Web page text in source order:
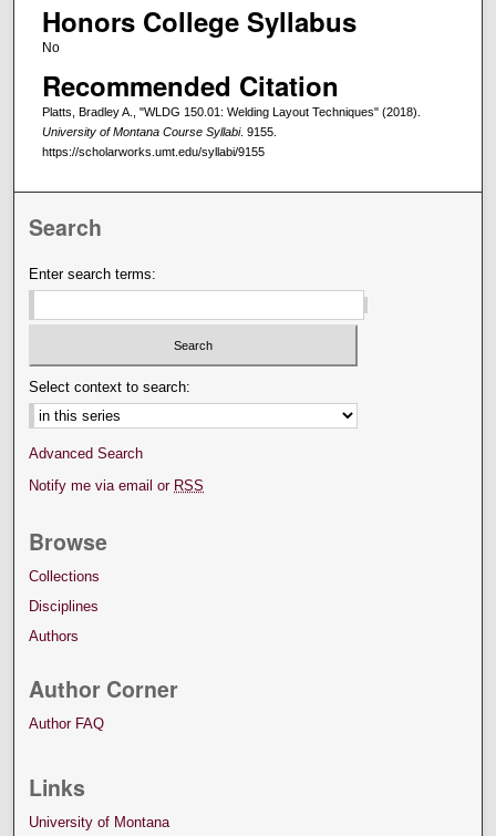
Honors College Syllabus
No
Recommended Citation
Platts, Bradley A., "WLDG 150.01: Welding Layout Techniques" (2018).
University of Montana Course Syllabi. 9155.
https://scholarworks.umt.edu/syllabi/9155
Search
Enter search terms:
Select context to search:
Advanced Search
Notify me via email or RSS
Browse
Collections
Disciplines
Authors
Author Corner
Author FAQ
Links
University of Montana